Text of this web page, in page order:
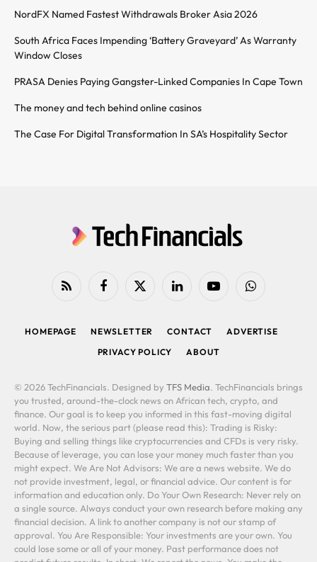
NordFX Named Fastest Withdrawals Broker Asia 2026
South Africa Faces Impending ‘Battery Graveyard’ As Warranty
Window Closes
PRASA Denies Paying Gangster-Linked Companies In Cape Town
The money and tech behind online casinos
The Case For Digital Transformation In SA’s Hospitality Sector
RSS FacebookX
LinkedIn YouTubeWhatsApp
HOMEPAGE NEWSLETTER CONTACT
ADVERTISE
PRIVACY POLICY
ABOUT
© 2026 TechFinancials. Designed by TFS Media. TechFinancials brings
you trusted, around-the-clock news on African tech, crypto, and
finance. Our goal is to keep you informed in this fast-moving digital
world. Now, the serious part (please read this): Trading is Risky:
Buying and selling things like cryptocurrencies and CFDs is very risky.
Because of leverage, you can lose your money much faster than you
might expect. We Are Not Advisors: We are a news website. We do
not provide investment, legal, or financial advice. Our content is for
information and education only. Do Your Own Research: Never rely on
a single source. Always conduct your own research before making any
financial decision. A link to another company is not our stamp of
approval. You Are Responsible: Your investments are your own. You
could lose some or all of your money. Past performance does not